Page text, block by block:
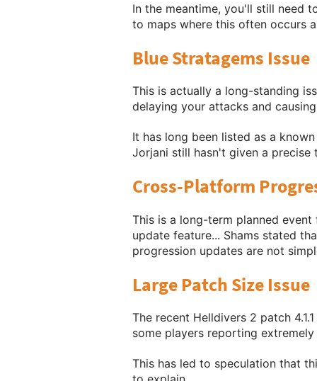
In the meantime, you'll still need
to maps where this often occurs
Blue Stratagems Issue
This is actually a long-standing
delaying your attacks and
It has long been listed as a
Jorjani still hasn't given a
Cross-Platform
This is a long-term planned
update feature... Shams stated
progression updates are not
Large Patch Size Issue
The recent Helldivers 2 patch
some players reporting
This has led to speculation that